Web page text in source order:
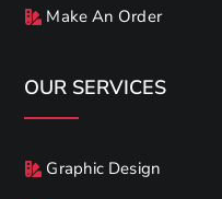
Make An Order
OUR SERVICES
Graphic Design